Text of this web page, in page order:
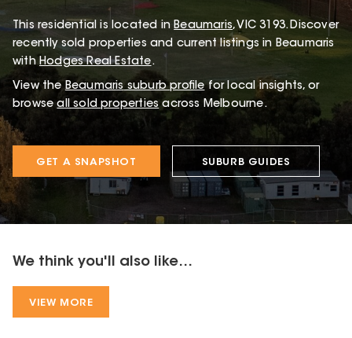
This residential is located in Beaumaris, VIC 3193.Discover
recently sold properties and current listings in Beaumaris
with Hodges Real Estate.
View the Beaumaris suburb profile for local insights, or
browse all sold properties across Melbourne.
GET A SNAPSHOT SUBURB GUIDES
We think you'll also like...
VIEW MORE